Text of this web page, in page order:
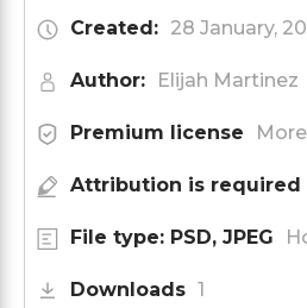
Created: 28 January,
Author: Elijah Martinez
Premium license
Attribution is required
File type: PSD, JPEG
Downloads 1